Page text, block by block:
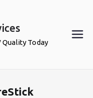
Today